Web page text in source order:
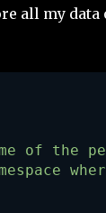
all my data
of the